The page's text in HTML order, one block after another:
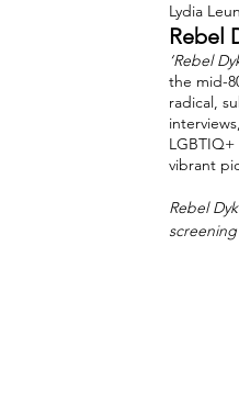
Rebel
Lydia
‘Rebel
the mid-
radical,
vibrant
Rebel